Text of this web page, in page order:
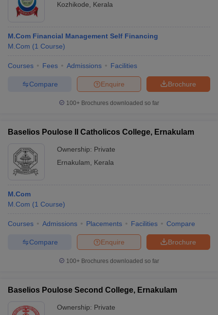
Kozhikode
Kerala
M.Com Financial Management Self Financing
M.Com (1 Course)
Courses Fees Admissions Facilities
Brochure
Enquire
Compare
100+ Brochures downloaded so far
Baselios Poulose II Catholicos College, Ernakulam
Ownership: Private
Ernakulam
Kerala
M.Com
M.Com (1 Course)
Courses Admissions Placements Facilities Compare
Brochure
Enquire
Compare
100+ Brochures downloaded so far
Baselios Poulose Second College, Ernakulam
Ownership: Private